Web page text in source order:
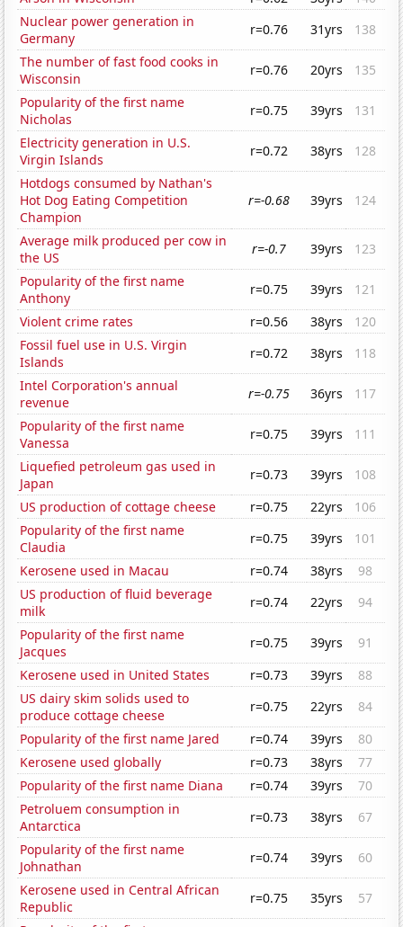
Nuclear power generation in
Germany
r=0.76 31yrs
138
The number of fast food cooks in
Wisconsin
r=0.76 20yrs
135
Popularity of the first name
Nicholas
r=0.75 39yrs
131
Electricity generation in U.S.
Virgin Islands
r=0.72 38yrs
128
Hotdogs consumed by Nathan's
Hot Dog Eating Competition
Champion
r=-0.68 39yrs 124
Average milk produced per cow in
the US
r=-0.7 39yrs
123
Popularity of the first name
Anthony
r=0.75 39yrs
121
Violent crime rates
r=0.56 38yrs
120
Fossil fuel use in U.S. Virgin
Islands
r=0.72 38yrs
118
Intel Corporation's annual
revenue
r=-0.75 36yrs
117
Popularity of the first name
Vanessa
r=0.75 39yrs
111
Liquefied petroleum gas used in
Japan
r=0.73 39yrs
108
US production of cottage cheese
r=0.75 22yrs
106
Popularity of the first name
Claudia
r=0.75 39yrs
101
Kerosene used in Macau
r=0.74 38yrs
98
US production of fluid beverage
milk
r=0.74 22yrs
94
Popularity of the first name
Jacques
r=0.75 39yrs
91
Kerosene used in United States
r=0.73 39yrs
88
US dairy skim solids used to
produce cottage cheese
r=0.75 22yrs
84
Popularity of the first name Jared
r=0.74 39yrs
80
Kerosene used globally
r=0.73 38yrs
77
Popularity of the first name Diana
r=0.74 39yrs
70
Petroluem consumption in
Antarctica
r=0.73 38yrs
67
Popularity of the first name
Johnathan
r=0.74 39yrs
60
Kerosene used in Central African
Republic
r=0.75 35yrs
57